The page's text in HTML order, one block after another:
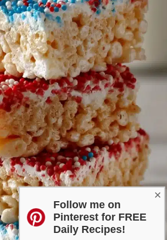
×
Follow me on
Pinterest for FREE
Daily Recipes!